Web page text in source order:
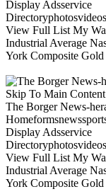
Display Adsservice
View Full List My
Industrial Average
York Composite
Skip To Main
The Borger News-
Display Adsservice
View Full List My
Industrial Average
York Composite